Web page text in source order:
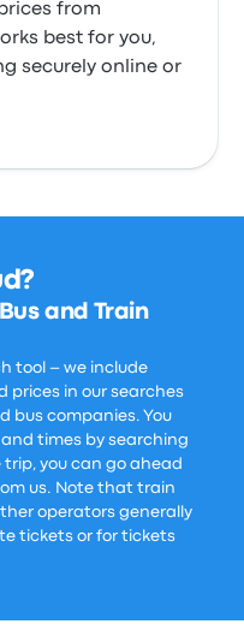
from
best for you,
securely online or
and Train
tool – we include
prices in our searches
bus companies. You
times by searching
you can go ahead
us. Note that train
operators generally
tickets or for tickets